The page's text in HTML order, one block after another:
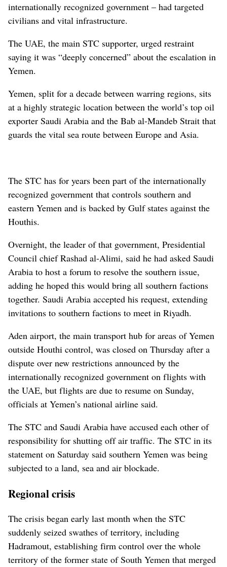
internationally recognized government – had targeted
civilians and vital infrastructure.
The UAE, the main STC supporter, urged restraint
saying it was “deeply concerned” about the escalation in
Yemen.
Yemen, split for a decade between warring regions, sits
at a highly strategic location between the world’s top oil
exporter Saudi Arabia and the Bab al-Mandeb Strait that
guards the vital sea route between Europe and Asia.
The STC has for years been part of the internationally
recognized government that controls southern and
eastern Yemen and is backed by Gulf states against the
Houthis.
Overnight, the leader of that government, Presidential
Council chief Rashad al-Alimi, said he had asked Saudi
Arabia to host a forum to resolve the southern issue,
adding he hoped this would bring all southern factions
together. Saudi Arabia accepted his request, extending
invitations to southern factions to meet in Riyadh.
Aden airport, the main transport hub for areas of Yemen
outside Houthi control, was closed on Thursday after a
dispute over new restrictions announced by the
internationally recognized government on flights with
the UAE, but flights are due to resume on Sunday,
officials at Yemen’s national airline said.
The STC and Saudi Arabia have accused each other of
responsibility for shutting off air traffic. The STC in its
statement on Saturday said southern Yemen was being
subjected to a land, sea and air blockade.
Regional crisis
The crisis began early last month when the STC
suddenly seized swathes of territory, including
Hadramout, establishing firm control over the whole
territory of the former state of South Yemen that merged